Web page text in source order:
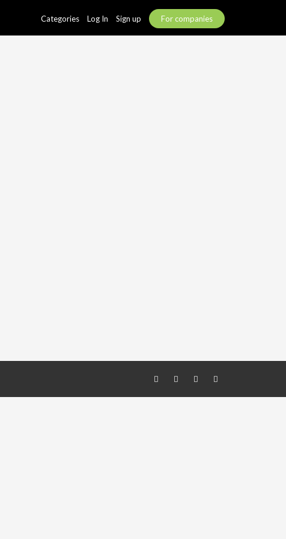
Categories Log In Sign up For companies